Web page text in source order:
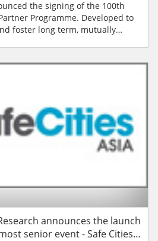
the signing of the 100th
Programme. Developed to
foster long term, mutually
Italy, Netherlands and the
announces the launch
senior event - Safe Cities